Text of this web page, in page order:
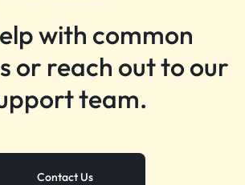
with common
or reach out to our
team.
Contact Us